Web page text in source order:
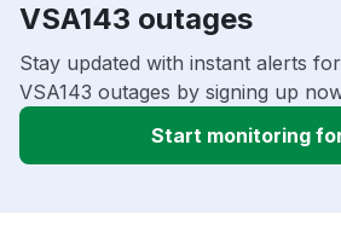
VSA143 outages
Stay updated with instant alerts
VSA143 outages by signing up
Start monitoring